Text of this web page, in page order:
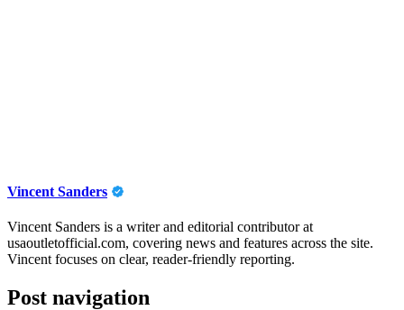
Vincent Sanders
Vincent Sanders is a writer and editorial contributor at
usaoutletofficial.com, covering news and features across the site.
Vincent focuses on clear, reader-friendly reporting.
Post navigation